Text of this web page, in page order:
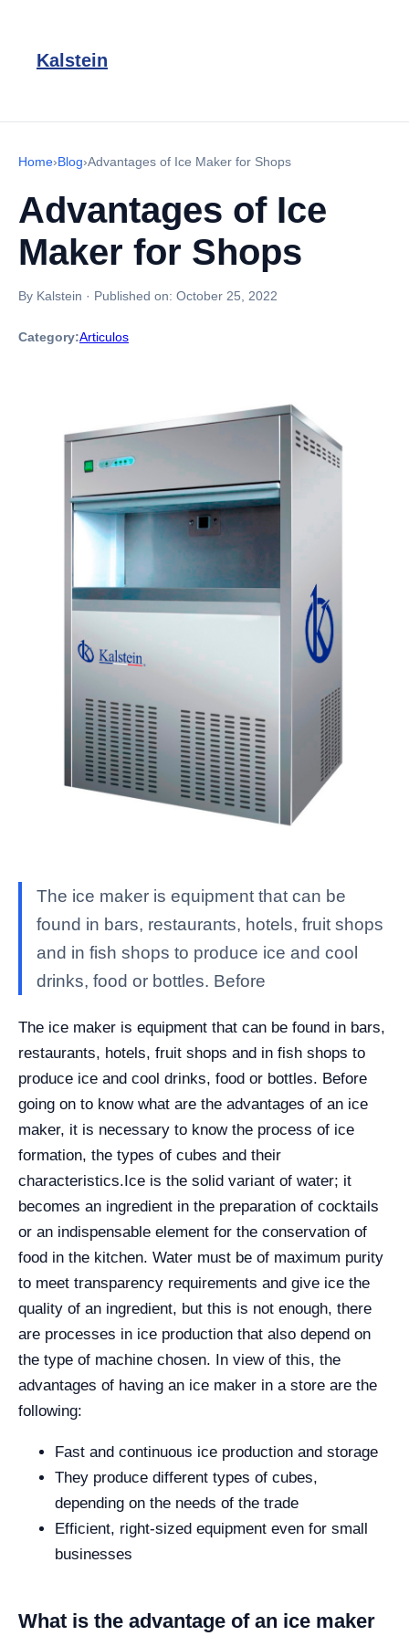
Kalstein
Home›Blog›Advantages of Ice Maker for Shops
Advantages of Ice
Maker for Shops
By Kalstein · Published on: October 25, 2022
Category:Articulos
The ice maker is equipment that can be
found in bars, restaurants, hotels, fruit shops
and in fish shops to produce ice and cool
drinks, food or bottles. Before
The ice maker is equipment that can be found in bars,
restaurants, hotels, fruit shops and in fish shops to
produce ice and cool drinks, food or bottles. Before
going on to know what are the advantages of an ice
maker, it is necessary to know the process of ice
formation, the types of cubes and their
characteristics. Ice is the solid variant of water; it
becomes an ingredient in the preparation of cocktails
or an indispensable element for the conservation of
food in the kitchen. Water must be of maximum purity
to meet transparency requirements and give ice the
quality of an ingredient, but this is not enough, there
are processes in ice production that also depend on
the type of machine chosen. In view of this, the
advantages of having an ice maker in a store are the
following:
Fast and continuous ice production and storage
They produce different types of cubes,
depending on the needs of the trade
Efficient, right-sized equipment even for small
businesses
What is the advantage of an ice maker